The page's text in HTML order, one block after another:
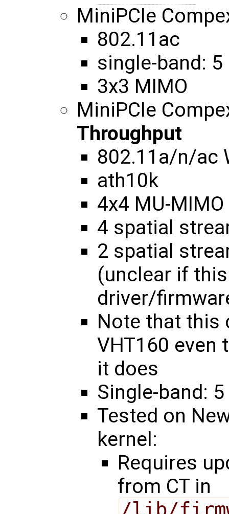
MiniPCIe
802.11ac
single-band: 5
3x3 MIMO
MiniPCIe
Throughput
802.11a/n/ac
ath10k
4x4 MU-MIMO
4 spatial
2 spatial
(unclear if
driver/
Note that this
VHT160 even
it does
Single-band: 5
Tested on
kernel:
Requires
from CT in